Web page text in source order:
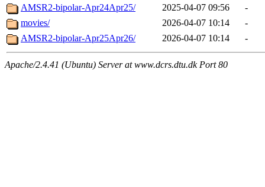
AMSR2-bipolar-Apr24Apr25/
2025-04-07 09:56
-
movies/
2026-04-07 10:14
-
AMSR2-bipolar-Apr25Apr26/
2026-04-07 10:14 -
Apache/2.4.41 (Ubuntu) Server at www.dcrs.dtu.dk Port 80